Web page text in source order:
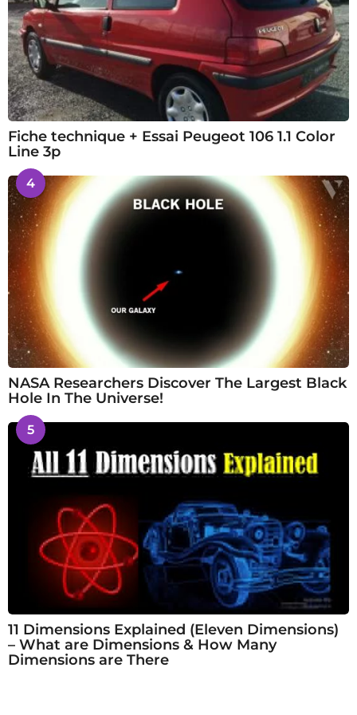
Fiche technique + Essai Peugeot 106 1.1 Color
Line 3p
4
NASA Researchers Discover The Largest Black
Hole In The Universe!
5
11 Dimensions Explained (Eleven Dimensions)
– What are Dimensions & How Many
Dimensions are There